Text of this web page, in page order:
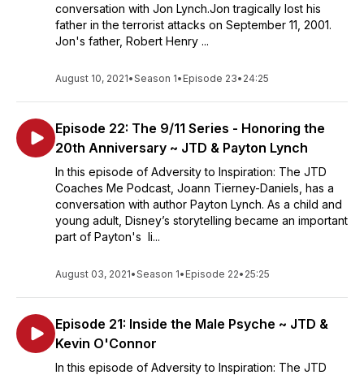
conversation with Jon Lynch.Jon tragically lost his
father in the terrorist attacks on September 11, 2001.
Jon's father, Robert Henry ...
August 10, 2021•Season 1• Episode 23• 24:25
Episode 22: The 9/11 Series - Honoring the
20th Anniversary ~ JTD & Payton Lynch
In this episode of Adversity to Inspiration: The JTD
Coaches Me Podcast, Joann Tierney-Daniels, has a
conversation with author Payton Lynch. As a child and
young adult, Disney’s storytelling became an important
part of Payton's li...
August 03, 2021•Season 1• Episode 22• 25:25
Episode 21: Inside the Male Psyche ~ JTD &
Kevin O'Connor
In this episode of Adversity to Inspiration: The JTD